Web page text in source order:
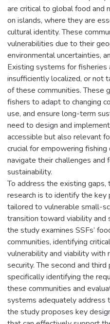
are critical to global food and
on islands, where they are
cultural identity. These
vulnerabilities due to their
environmental uncertainties,
Existing systems for fisheries
insufficiently localized, or not
of these communities. These
fishers to adapt to changing
use, and ensure long-term
need to design and
accessible but also relevant
crucial for empowering
navigate their challenges
sustainability.
To address the existing
research is to identify the key
tailored to vulnerable small-
transition toward viability and
the study examines SSFs’
communities, identifying
vulnerability and viability with
security. The second and
specifically identifying the
these communities and
systems adequately address
the study proposes key